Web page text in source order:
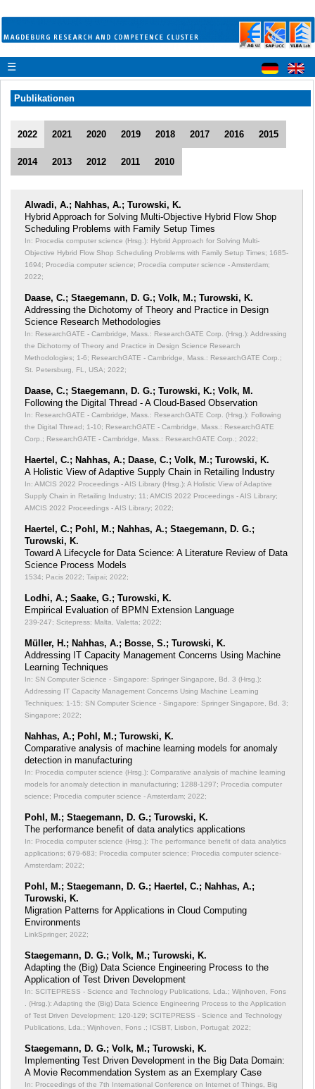
☰
Publikationen
2022 2021 2020 2019 2018 2017 2016 2015
2014 2013 2012 2011 2010
Alwadi, A.; Nahhas, A.; Turowski, K.
Hybrid Approach for Solving Multi-Objective Hybrid Flow Shop
Scheduling Problems with Family Setup Times
In: Procedia computer science (Hrsg.): Hybrid Approach for Solving Multi-
Objective Hybrid Flow Shop Scheduling Problems with Family Setup Times; 1685-
1694; Procedia computer science; Procedia computer science - Amsterdam;
2022;
Daase, C.; Staegemann, D. G.; Volk, M.; Turowski, K.
Addressing the Dichotomy of Theory and Practice in Design
Science Research Methodologies
In: ResearchGATE - Cambridge, Mass.: ResearchGATE Corp. (Hrsg.): Addressing
the Dichotomy of Theory and Practice in Design Science Research
Methodologies; 1-6; ResearchGATE - Cambridge, Mass.: ResearchGATE Corp.;
St. Petersburg, FL, USA; 2022;
Daase, C.; Staegemann, D. G.; Turowski, K.; Volk, M.
Following the Digital Thread - A Cloud-Based Observation
In: ResearchGATE - Cambridge, Mass.: ResearchGATE Corp. (Hrsg.): Following
the Digital Thread; 1-10; ResearchGATE - Cambridge, Mass.: ResearchGATE
Corp.; ResearchGATE - Cambridge, Mass.: ResearchGATE Corp.; 2022;
Haertel, C.; Nahhas, A.; Daase, C.; Volk, M.; Turowski, K.
A Holistic View of Adaptive Supply Chain in Retailing Industry
In: AMCIS 2022 Proceedings - AIS Library (Hrsg.): A Holistic View of Adaptive
Supply Chain in Retailing Industry; 11; AMCIS 2022 Proceedings - AIS Library;
AMCIS 2022 Proceedings - AIS Library; 2022;
Haertel, C.; Pohl, M.; Nahhas, A.; Staegemann, D. G.;
Turowski, K.
Toward A Lifecycle for Data Science: A Literature Review of Data
Science Process Models
1534; Pacis 2022; Taipai; 2022;
Lodhi, A.; Saake, G.; Turowski, K.
Empirical Evaluation of BPMN Extension Language
239-247; Scitepress; Malta, Valetta; 2022;
Müller, H.; Nahhas, A.; Bosse, S.; Turowski, K.
Addressing IT Capacity Management Concerns Using Machine
Learning Techniques
In: SN Computer Science - Singapore: Springer Singapore, Bd. 3 (Hrsg.):
Addressing IT Capacity Management Concerns Using Machine Learning
Techniques; 1-15; SN Computer Science - Singapore: Springer Singapore, Bd. 3;
Singapore; 2022;
Nahhas, A.; Pohl, M.; Turowski, K.
Comparative analysis of machine learning models for anomaly
detection in manufacturing
In: Procedia computer science (Hrsg.): Comparative analysis of machine learning
models for anomaly detection in manufacturing; 1288-1297; Procedia computer
science; Procedia computer science - Amsterdam; 2022;
Pohl, M.; Staegemann, D. G.; Turowski, K.
The performance benefit of data analytics applications
In: Procedia computer science (Hrsg.): The performance benefit of data analytics
applications; 679-683; Procedia computer science; Procedia computer science-
Amsterdam; 2022;
Pohl, M.; Staegemann, D. G.; Haertel, C.; Nahhas, A.;
Turowski, K.
Migration Patterns for Applications in Cloud Computing
Environments
LinkSpringer; 2022;
Staegemann, D. G.; Volk, M.; Turowski, K.
Adapting the (Big) Data Science Engineering Process to the
Application of Test Driven Development
In: SCITEPRESS - Science and Technology Publications, Lda.; Wijnhoven, Fons
. (Hrsg.): Adapting the (Big) Data Science Engineering Process to the Application
of Test Driven Development; 120-129; SCITEPRESS - Science and Technology
Publications, Lda.; Wijnhoven, Fons .; ICSBT, Lisbon, Portugal; 2022;
Staegemann, D. G.; Volk, M.; Turowski, K.
Implementing Test Driven Development in the Big Data Domain:
A Movie Recommendation System as an Exemplary Case
In: Proceedings of the 7th International Conference on Internet of Things, Big